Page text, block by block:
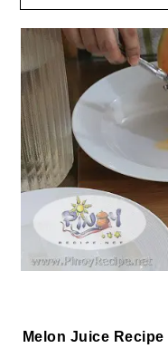
Melon Juice Recipe